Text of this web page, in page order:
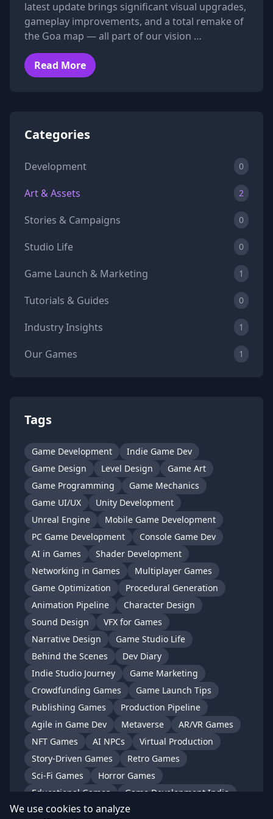
latest update brings significant visual upgrades,
gameplay improvements, and a total remake of
the Goa map — all part of our vision …
Read More
Categories
Development 0
Art & Assets 2
Stories & Campaigns 0
Studio Life 0
Game Launch & Marketing 1
Tutorials & Guides 0
Industry Insights 1
Our Games 1
Tags
Game Development
Indie Game Dev
Game Design
Level Design
Game Art
Game Programming
Game Mechanics
Game UI/UX
Unity Development
Unreal Engine
Mobile Game Development
PC Game Development
Console Game Dev
AI in Games
Shader Development
Networking in Games
Multiplayer Games
Game Optimization
Procedural Generation
Animation Pipeline
Character Design
Sound Design
VFX for Games
Narrative Design
Game Studio Life
Behind the Scenes
Dev Diary
Indie Studio Journey
Game Marketing
Crowdfunding Games
Game Launch Tips
Publishing Games
Production Pipeline
Agile in Game Dev
Metaverse
AR/VR Games
NFT Games
AI NPCs
Virtual Production
Story-Driven Games
Retro Games
Sci-Fi Games
Horror Games
Educational Games
Game Development India
Indian Game Studios
We use cookies to analyze